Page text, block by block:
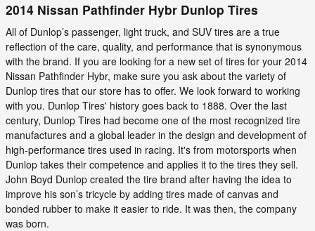
2014 Nissan Pathfinder Hybr Dunlop Tires
All of Dunlop’s passenger, light truck, and SUV tires are a true
reflection of the care, quality, and performance that is synonymous
with the brand. If you are looking for a new set of tires for your 2014
Nissan Pathfinder Hybr, make sure you ask about the variety of
Dunlop tires that our store has to offer. We look forward to working
with you. Dunlop Tires' history goes back to 1888. Over the last
century, Dunlop Tires had become one of the most recognized tire
manufactures and a global leader in the design and development of
high-performance tires used in racing. It's from motorsports when
Dunlop takes their competence and applies it to the tires they sell.
John Boyd Dunlop created the tire brand after having the idea to
improve his son’s tricycle by adding tires made of canvas and
bonded rubber to make it easier to ride. It was then, the company
was born.